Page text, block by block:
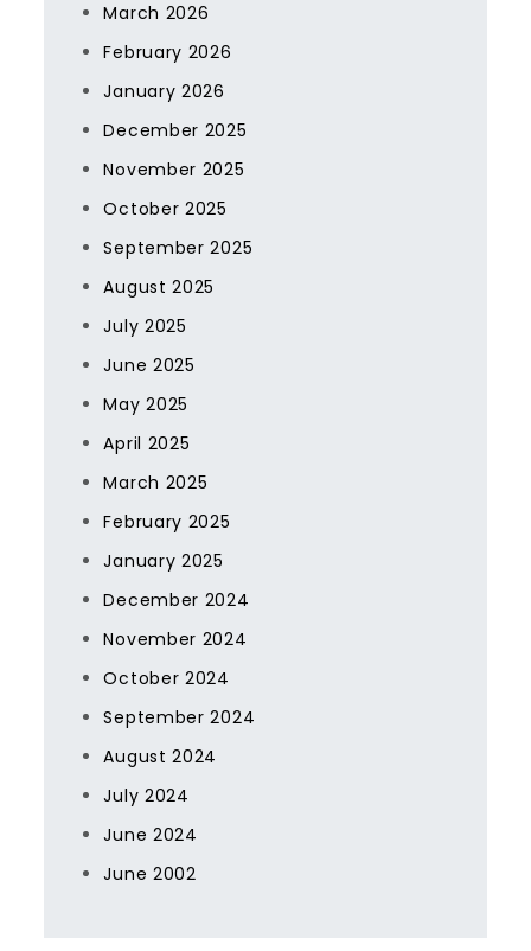
March 2026
February 2026
January 2026
December 2025
November 2025
October 2025
September 2025
August 2025
July 2025
June 2025
May 2025
April 2025
March 2025
February 2025
January 2025
December 2024
November 2024
October 2024
September 2024
August 2024
July 2024
June 2024
June 2002